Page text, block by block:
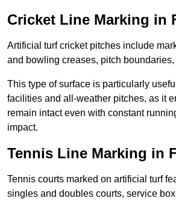
Cricket Line Marking in
Artificial turf cricket pitches include
and bowling creases, pitch
This type of surface is particularly
facilities and all-weather pitches, as it
remain intact even with constant
impact.
Tennis Line Marking in
Tennis courts marked on artificial turf
singles and doubles courts, service